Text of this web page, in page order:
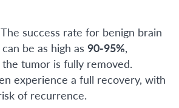
success rate for benign brain
be as high as 90-95%,
tumor is fully removed.
experience a full recovery, with
of recurrence.